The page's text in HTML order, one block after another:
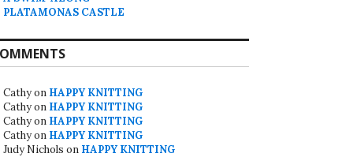
PLATAMONAS CASTLE
Cathyon HAPPY KNITTING
Cathyon HAPPY KNITTING
Cathyon HAPPY KNITTING
Cathyon HAPPY KNITTING
Judy Nichols on HAPPY KNITTING